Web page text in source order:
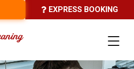
EXPRESS BOOKING